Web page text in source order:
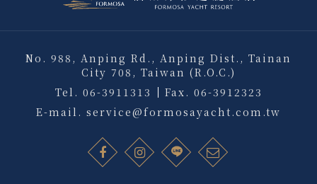
No. 988, Anping Rd., Anping Dist., Tainan
City 708, Taiwan (R.O.C.)
Tel. 06-3911313 Fax. 06-3912323
E-mail. service@formosayacht.com.tw